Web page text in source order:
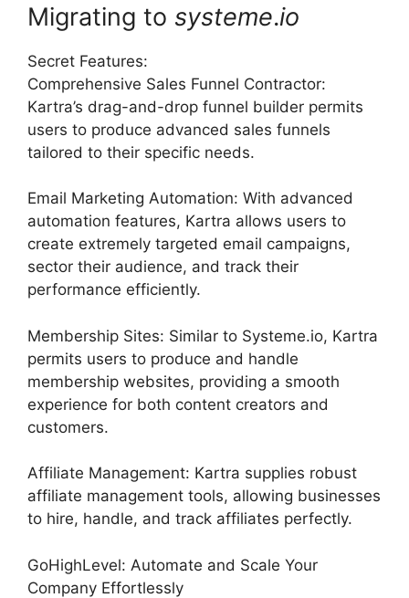
Migrating to systeme.io
Secret Features:
Comprehensive Sales Funnel Contractor:
Kartra’s drag-and-drop funnel builder permits
users to produce advanced sales funnels
tailored to their specific needs.
Email Marketing Automation: With advanced
automation features, Kartra allows users to
create extremely targeted email campaigns,
sector their audience, and track their
performance efficiently.
Membership Sites: Similar to Systeme.io, Kartra
permits users to produce and handle
membership websites, providing a smooth
experience for both content creators and
customers.
Affiliate Management: Kartra supplies robust
affiliate management tools, allowing businesses
to hire, handle, and track affiliates perfectly.
GoHighLevel: Automate and Scale Your
Company Effortlessly